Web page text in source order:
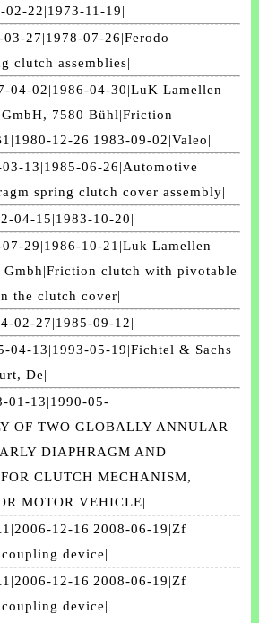
02-22|1973-11-19|
27|1978-07-26|Ferodo
clutch assemblies|
04-02|1986-04-30|LuK Lamellen
7580 Bühl|Friction
12-26|1983-09-02|Valeo|
13|1985-06-26|Automotive
spring clutch cover assembly|
04-15|1983-10-20|
29|1986-10-21|Luk Lamellen
Gmbh|Friction clutch with pivotable
the clutch cover|
02-27|1985-09-12|
04-13|1993-05-19|Fichtel & Sachs
De|
01-13|1990-05-
OF TWO GLOBALLY ANNULAR
DIAPHRAGM AND
CLUTCH MECHANISM,
MOTOR VEHICLE|
12-16|2008-06-19|Zf
device|
12-16|2008-06-19|Zf
device|